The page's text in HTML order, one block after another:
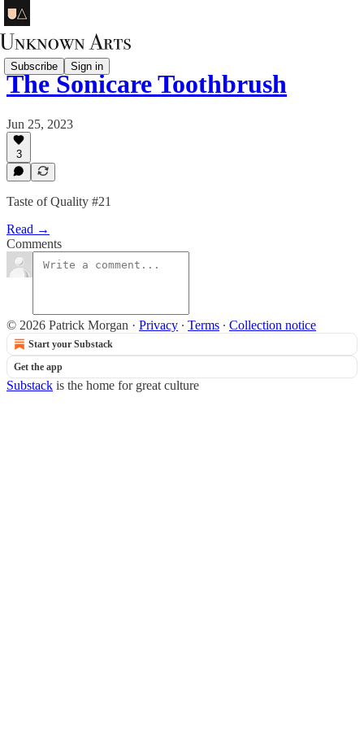
Subscribe Sign in
The Sonicare Toothbrush
Jun 25, 2023
3
Taste of Quality #21
Read →
Comments
© 2026 Patrick Morgan · Privacy ∙ Terms ∙ Collection notice
Start your Substack
Get the app
Substack is the home for great culture